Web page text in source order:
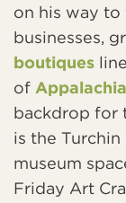
on his way to
businesses,
boutiques
of
backdrop for
is the
museum
Friday Art